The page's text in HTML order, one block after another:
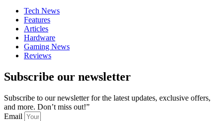
Tech News
Features
Articles
Hardware
Gaming News
Reviews
Subscribe our newsletter
Subscribe to our newsletter for the latest updates, exclusive offers,
and more. Don’t miss out!”
Email